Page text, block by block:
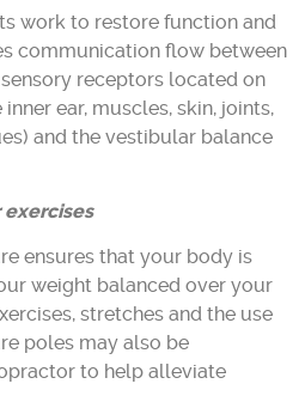
work to restore function and
communication flow between
receptors located on
ear, muscles, skin, joints,
and the vestibular balance
ensures that your body is
weight balanced over your
stretches and the use
poles may also be
to help alleviate